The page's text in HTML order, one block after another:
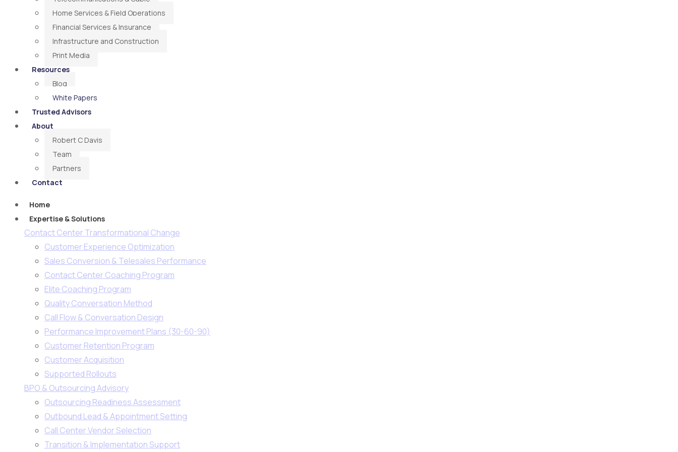
Home Services & Field Operations
Financial Services & Insurance
Infrastructure and Construction
Print Media
Resources
Blog
White Papers
Trusted Advisors
About
Robert C Davis
Team
Partners
Contact
Home
Expertise & Solutions
Contact Center Transformational Change
Customer Experience Optimization
Sales Conversion & Telesales Performance
Contact Center Coaching Program
Elite Coaching Program
Quality Conversation Method
Call Flow & Conversation Design
Performance Improvement Plans (30-60-90)
Customer Retention Program
Customer Acquisition
Supported Rollouts
BPO & Outsourcing Advisory
Outsourcing Readiness Assessment
Outbound Lead & Appointment Setting
Call Center Vendor Selection
Transition & Implementation Support